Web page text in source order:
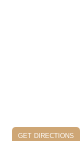
get directions